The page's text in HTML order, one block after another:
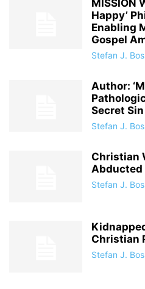
MISSION
Happy’
Enabling
Gospel
Stefan J. Bos
Author:
Secret
Stefan J. Bos
Christian
Abducted
Stefan J. Bos
Christian
Stefan J. Bos